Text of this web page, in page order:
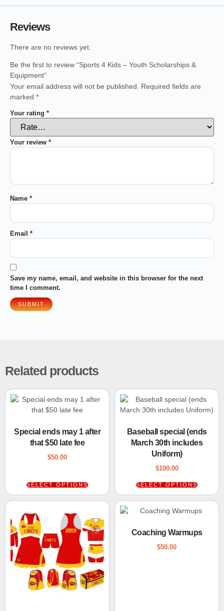
Reviews
There are no reviews yet.
Be the first to review “Sports 4 Kids – Youth Scholarships &
Equipment”
Your email address will not be published.
Required fields are
marked *
Your rating *
Your review *
Name *
Email *
Save my name, email, and website in this browser for the next
time I comment.
Related products
Special ends may 1 after
that $50 late fee
$50.00
SELECT OPTIONS
Baseball special (ends
March 30th includes
Uniform)
$100.00
SELECT OPTIONS
Coaching Warmups
$50.00